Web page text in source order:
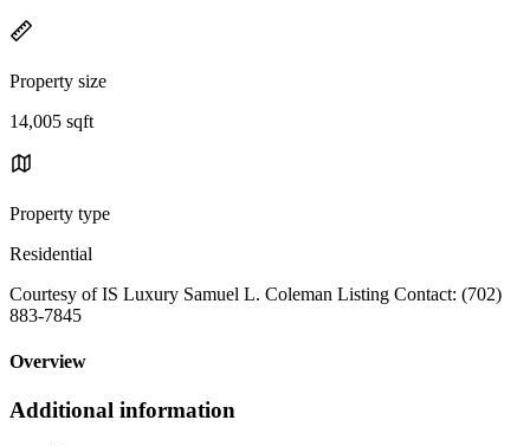
Property size
14,005 sqft
Property type
Residential
Courtesy of IS Luxury Samuel L. Coleman Listing Contact: (702)
883-7845
Overview
Additional information